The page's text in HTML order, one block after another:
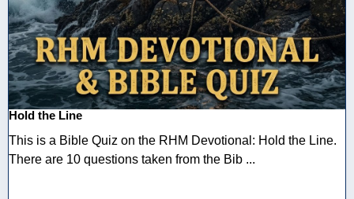
Hold the Line
This is a Bible Quiz on the RHM Devotional: Hold the Line.
There are 10 questions taken from the Bib ...